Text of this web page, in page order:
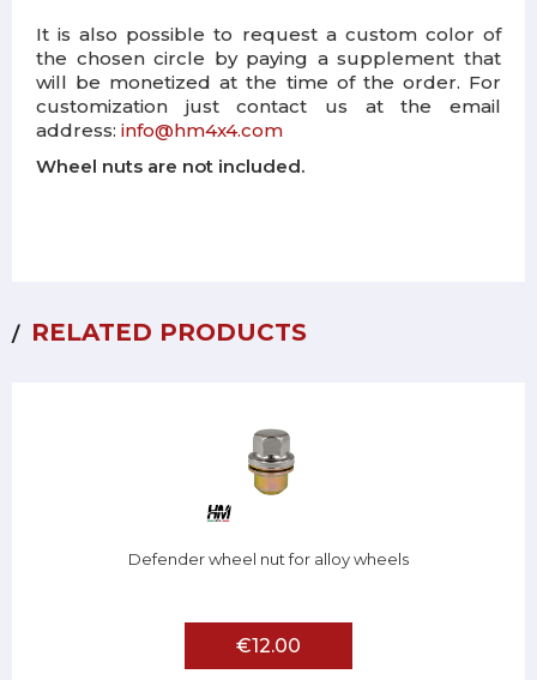
It is also possible to request a custom color of
the chosen circle by paying a supplement that
will be monetized at the time of the order. For
customization just contact us at the email
address: info@hm4x4.com
Wheel nuts are not included.
RELATED PRODUCTS
Defender wheel nut for alloy wheels
€12.00